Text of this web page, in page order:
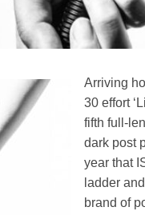
Arriving
30 effort
fifth full-
dark post
year that
ladder
brand of